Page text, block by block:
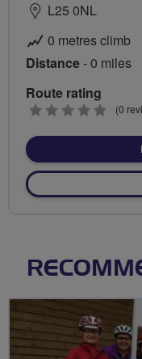
L25 0NL
0 metres climb
Distance- 0 miles
Route rating
0
(0